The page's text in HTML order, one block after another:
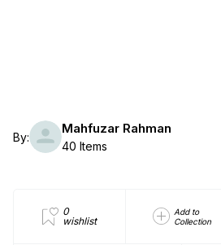
By:
Mahfuzar Rahman
40 Items
0
wishlist
Add to
Collection